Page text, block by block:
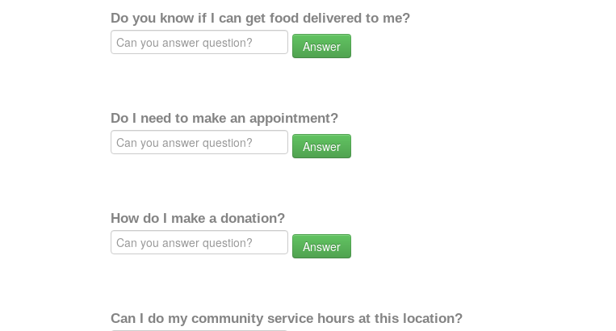
Do you know if I can get food delivered to me?
Answer
Do I need to make an appointment?
Answer
How do I make a donation?
Answer
Can I do my community service hours at this location?